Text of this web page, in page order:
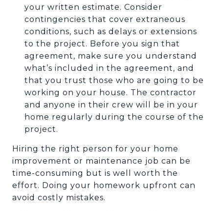
your written estimate. Consider
contingencies that cover extraneous
conditions, such as delays or extensions
to the project. Before you sign that
agreement, make sure you understand
what’s included in the agreement, and
that you trust those who are going to be
working on your house. The contractor
and anyone in their crew will be in your
home regularly during the course of the
project.
Hiring the right person for your home
improvement or maintenance job can be
time-consuming but is well worth the
effort. Doing your homework upfront can
avoid costly mistakes.